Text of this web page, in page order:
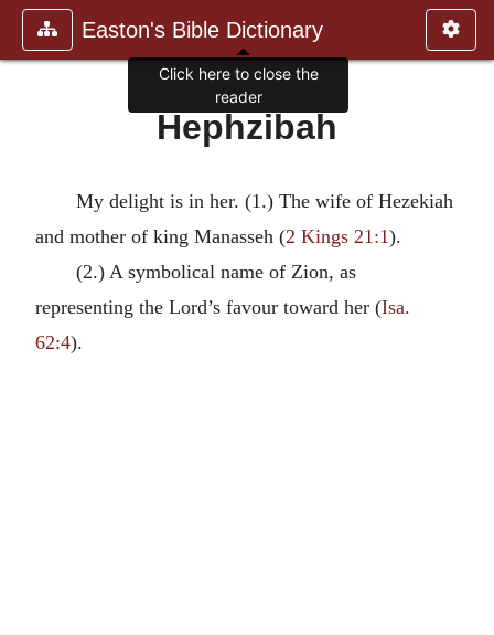
Easton's Bible Dictionary
Hephzibah
My delight is in her. (1.) The wife of Hezekiah
and mother of king Manasseh (2 Kings 21:1).
(2.) A symbolical name of Zion, as
representing the Lord’s favour toward her (Isa.
62:4).
Click here to close the
reader